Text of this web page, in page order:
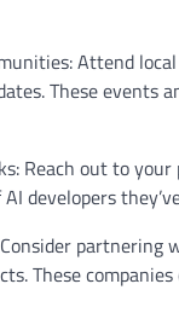
Attend
These
Reach out to
developers
These